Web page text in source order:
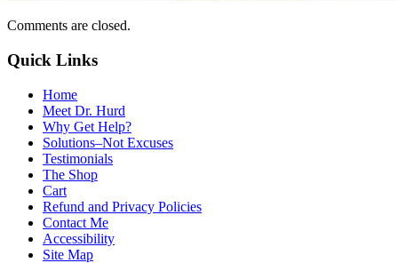
Comments are closed.
Quick Links
Home
Meet Dr. Hurd
Why Get Help?
Solutions–Not Excuses
Testimonials
The Shop
Cart
Refund and Privacy Policies
Contact Me
Accessibility
Site Map